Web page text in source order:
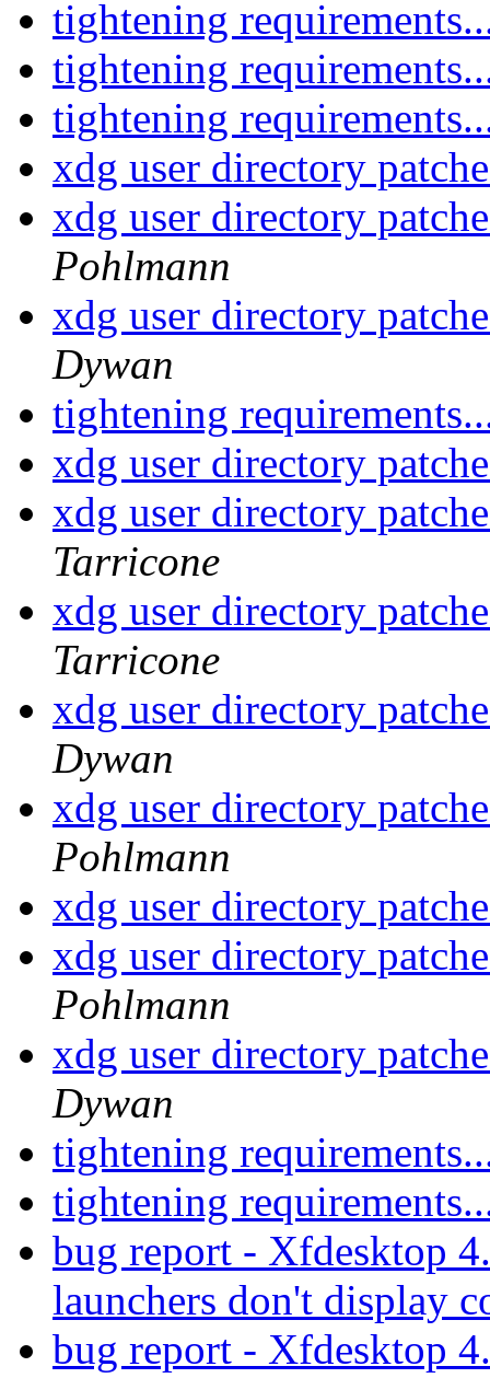
tightening
tightening
tightening
xdg user directory
xdg user directory
Pohlmann
xdg user directory
Dywan
tightening
xdg user directory
xdg user directory
Tarricone
xdg user directory
Tarricone
xdg user directory
Dywan
xdg user directory
Pohlmann
xdg user directory
xdg user directory
Pohlmann
xdg user directory
Dywan
tightening
tightening
bug report - Xfdesktop
launchers don't display
bug report - Xfdesktop